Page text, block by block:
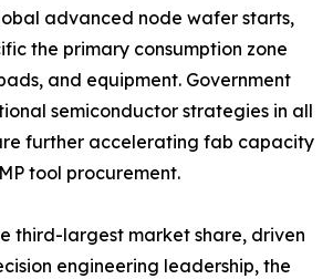
advanced node wafer starts,
the primary consumption zone
and equipment. Government
semiconductor strategies in all
further accelerating fab capacity
tool procurement.
third-largest market share, driven
engineering leadership, the